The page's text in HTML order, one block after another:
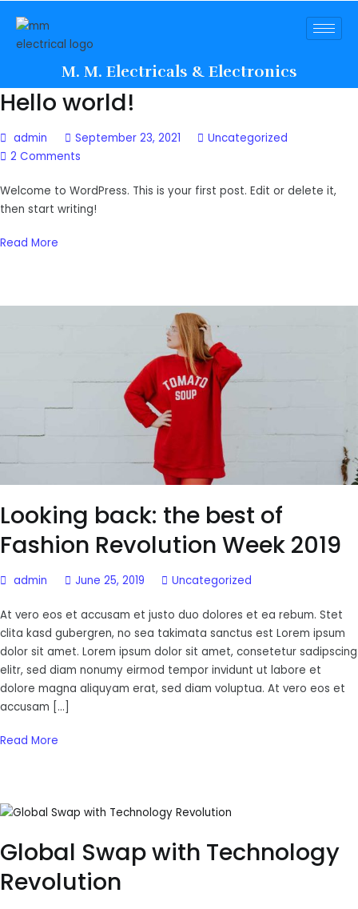
M. M. Electricals & Electronics
Hello world!
admin September 23, 2021
Uncategorized
2 Comments
Welcome to WordPress. This is your first post. Edit or delete it,
then start writing!
Read More
Looking back: the best of
Fashion Revolution Week 2019
admin June 25, 2019 Uncategorized
At vero eos et accusam et justo duo dolores et ea rebum. Stet
clita kasd gubergren, no sea takimata sanctus est Lorem ipsum
dolor sit amet. Lorem ipsum dolor sit amet, consetetur sadipscing
elitr, sed diam nonumy eirmod tempor invidunt ut labore et
dolore magna aliquyam erat, sed diam voluptua. At vero eos et
accusam […]
Read More
Global Swap with Technology
Revolution